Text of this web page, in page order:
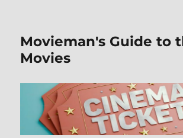
Movieman's Guide to
Movies